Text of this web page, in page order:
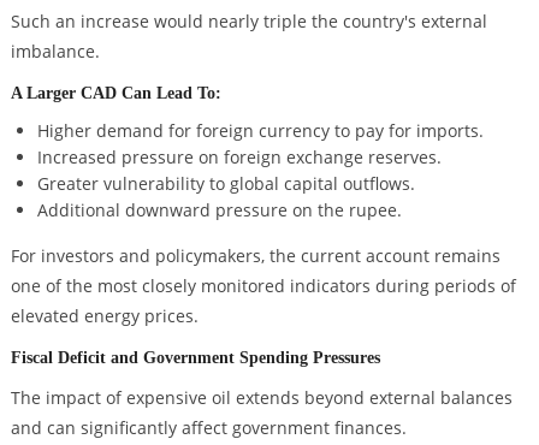
Such an increase would nearly triple the country's external
imbalance.
A Larger CAD Can Lead To:
Higher demand for foreign currency to pay for imports.
Increased pressure on foreign exchange reserves.
Greater vulnerability to global capital outflows.
Additional downward pressure on the rupee.
For investors and policymakers, the current account remains
one of the most closely monitored indicators during periods of
elevated energy prices.
Fiscal Deficit and Government Spending Pressures
The impact of expensive oil extends beyond external balances
and can significantly affect government finances.